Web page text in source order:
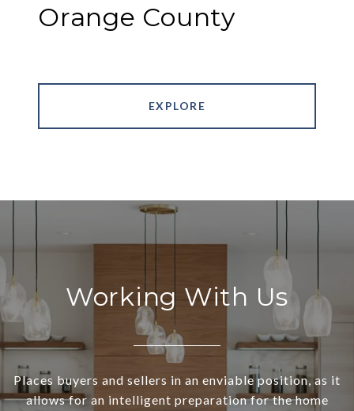
Orange County
EXPLORE
Working With Us
Places buyers and sellers in an enviable position, as it
allows for an intelligent preparation for the home